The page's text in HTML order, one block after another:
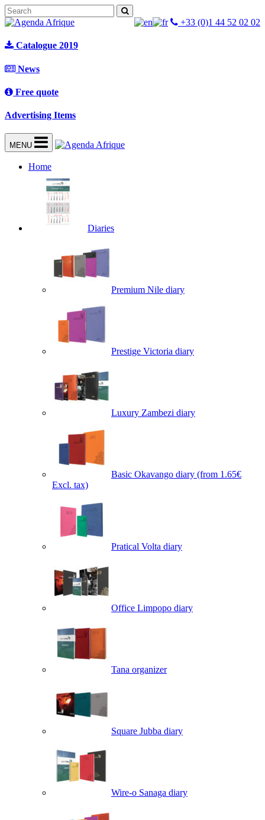
+33 (0)1 44 52 02 02
Catalogue 2019
News
Free quote
Advertising Items
MENU
Home
Diaries
Premium Nile diary
Prestige Victoria diary
Luxury Zambezi diary
Basic Okavango diary (from 1.65€
Excl. tax)
Pratical Volta diary
Office Limpopo diary
Tana organizer
Square Jubba diary
Wire-o Sanaga diary